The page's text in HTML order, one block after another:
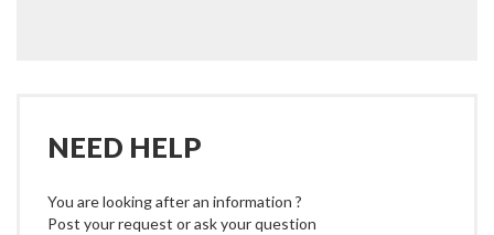
NEED HELP
You are looking after an information ?
Post your request or ask your question